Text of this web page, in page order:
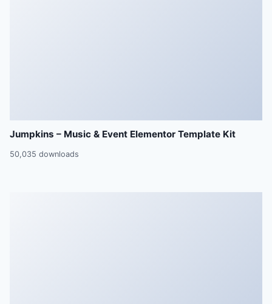
Jumpkins – Music & Event Elementor Template Kit
50,035 downloads